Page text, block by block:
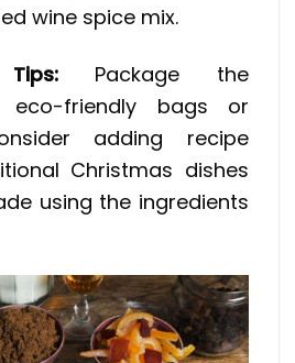
wine spice mix.
Package the
eco-friendly bags or
adding recipe
Christmas dishes
using the ingredients